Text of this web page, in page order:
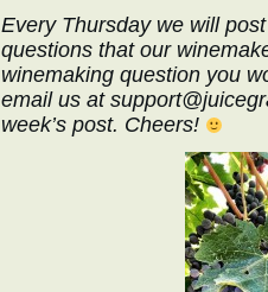
Every Thursday we will
questions that our
winemaking question you
email us at
week’s post. Cheers!